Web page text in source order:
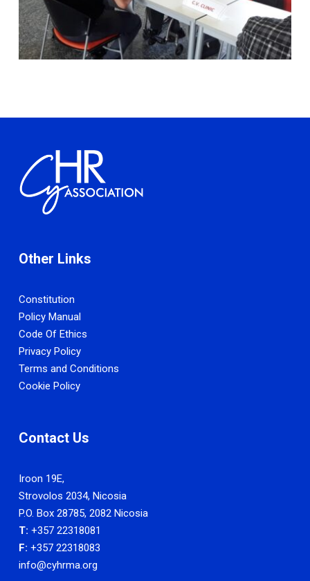
Other Links
Constitution
Policy Manual
Code Of Ethics
Privacy Policy
Terms and Conditions
Cookie Policy
Contact Us
Iroon 19E,
Strovolos 2034, Nicosia
P.O. Box 28785, 2082 Nicosia
T: +357 22318081
F: +357 22318083
info@cyhrma.org